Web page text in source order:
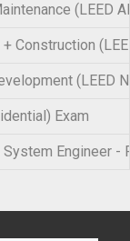
(LEED
Construction
(LEED
Exam
Engineer -